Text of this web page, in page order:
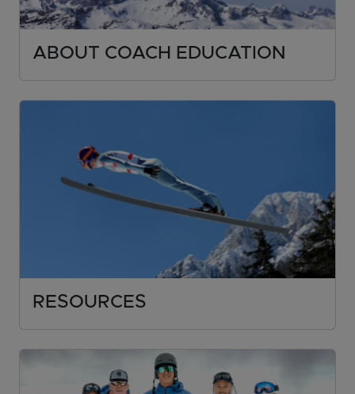
ABOUT COACH EDUCATION
RESOURCES